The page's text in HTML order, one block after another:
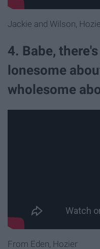
Jackie and Wilson,
4. Babe,
lonesome
wholesome
From Eden, Hozier